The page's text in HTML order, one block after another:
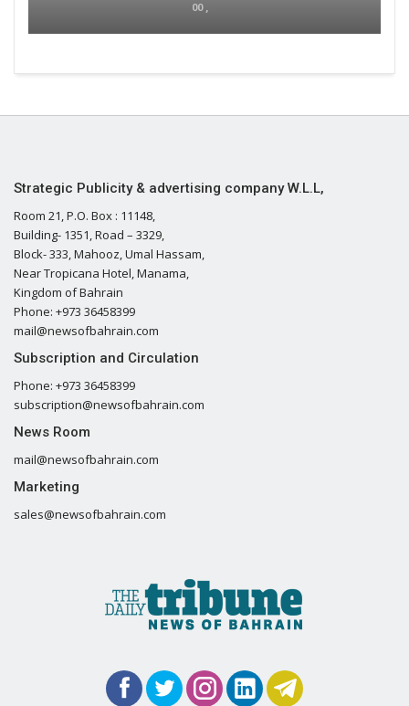
00 ,
Strategic Publicity & advertising company W.L.L,
Room 21, P.O. Box : 11148,
Building- 1351, Road – 3329,
Block- 333, Mahooz, Umal Hassam,
Near Tropicana Hotel, Manama,
Kingdom of Bahrain
Phone: +973 36458399
mail@newsofbahrain.com
Subscription and Circulation
Phone: +973 36458399
subscription@newsofbahrain.com
News Room
mail@newsofbahrain.com
Marketing
sales@newsofbahrain.com